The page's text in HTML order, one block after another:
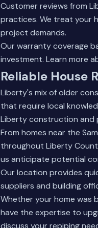
Customer reviews from
practices. We treat your
project demands.
Our warranty coverage
investment. Learn more
Reliable House
Liberty's mix of older
that require local
Liberty construction and
From homes near the
throughout Liberty
us anticipate potential
Our location provides
suppliers and building
Whether your home was
have the expertise to
discuss your repiping